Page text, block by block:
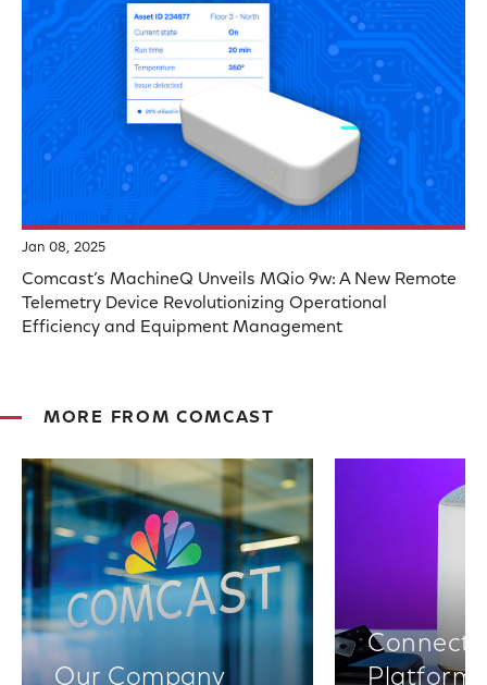
Jan 08, 2025
Comcast’s MachineQ Unveils MQio 9w: A New Remote
Telemetry Device Revolutionizing Operational
Efficiency and Equipment Management
MORE FROM COMCAST
Our Company
Platforms